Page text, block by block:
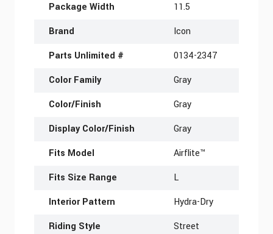
Package Width
11.5
Brand
Icon
Parts Unlimited #
0134-2347
Color Family
Gray
Color/Finish
Gray
Display Color/Finish
Gray
Fits Model
Airflite™
Fits Size Range
L
Interior Pattern
Hydra-Dry
Riding Style
Street